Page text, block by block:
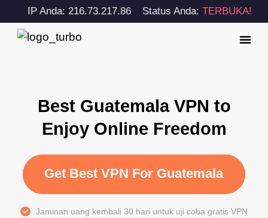
IP Anda: 216.73.217.86 Status Anda:TERBUKA!
Best Guatemala VPN to
Enjoy Online Freedom
Get Best VPN For Guatemala
Jaminan uang kembali 30 hari untuk uji coba gratis VPN